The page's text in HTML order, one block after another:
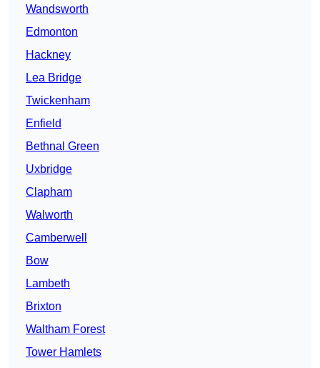
Wandsworth
Edmonton
Hackney
Lea Bridge
Twickenham
Enfield
Bethnal Green
Uxbridge
Clapham
Walworth
Camberwell
Bow
Lambeth
Brixton
Waltham Forest
Tower Hamlets